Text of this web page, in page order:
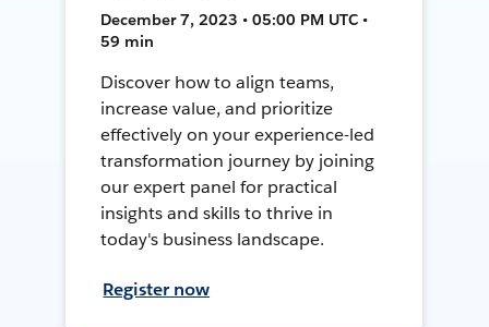
December 7, 2023 • 05:00 PM UTC •
59 min
Discover how to align teams,
increase value, and prioritize
effectively on your experience-led
transformation journey by joining
our expert panel for practical
insights and skills to thrive in
today's business landscape.
Register now